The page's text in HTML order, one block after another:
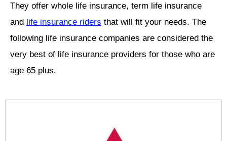
They offer whole life insurance, term life insurance
and life insurance riders that will fit your needs. The
following life insurance companies are considered the
very best of life insurance providers for those who are
age 65 plus.